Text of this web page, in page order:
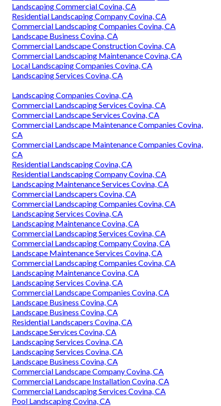
Landscaping Commercial Covina, CA
Residential Landscaping Company Covina, CA
Commercial Landscaping Companies Covina, CA
Landscape Business Covina, CA
Commercial Landscape Construction Covina, CA
Commercial Landscaping Maintenance Covina, CA
Local Landscaping Companies Covina, CA
Landscaping Services Covina, CA
Landscaping Companies Covina, CA
Commercial Landscaping Services Covina, CA
Commercial Landscape Services Covina, CA
Commercial Landscape Maintenance Companies Covina,
CA
Commercial Landscape Maintenance Companies Covina,
CA
Residential Landscaping Covina, CA
Residential Landscaping Company Covina, CA
Landscaping Maintenance Services Covina, CA
Commercial Landscapers Covina, CA
Commercial Landscaping Companies Covina, CA
Landscaping Services Covina, CA
Landscaping Maintenance Covina, CA
Commercial Landscaping Services Covina, CA
Commercial Landscaping Company Covina, CA
Landscape Maintenance Services Covina, CA
Commercial Landscaping Companies Covina, CA
Landscaping Maintenance Covina, CA
Landscaping Services Covina, CA
Commercial Landscape Companies Covina, CA
Landscape Business Covina, CA
Landscape Business Covina, CA
Residential Landscapers Covina, CA
Landscape Services Covina, CA
Landscaping Services Covina, CA
Landscaping Services Covina, CA
Landscape Business Covina, CA
Commercial Landscape Company Covina, CA
Commercial Landscape Installation Covina, CA
Commercial Landscaping Services Covina, CA
Pool Landscaping Covina, CA